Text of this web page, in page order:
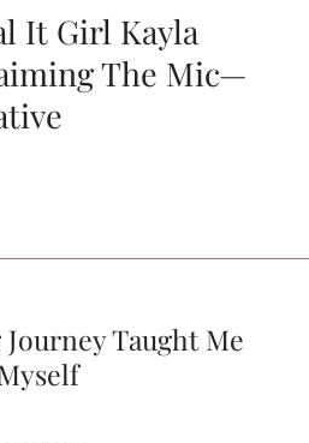
It Girl Kayla
The Mic—
Taught Me